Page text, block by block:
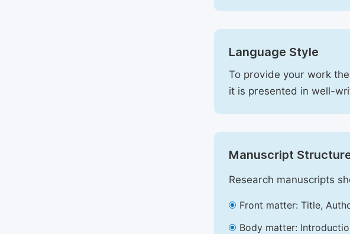
Language Style
To provide your work
it is presented in well-
Manuscript
Research manuscripts
Front matter: Title,
Body matter: